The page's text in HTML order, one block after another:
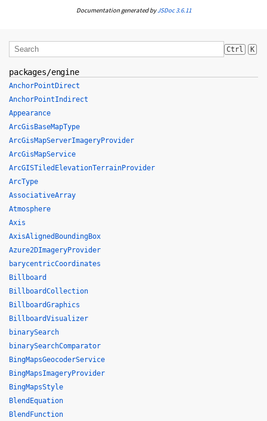
Documentation generated byJSDoc 3.6.11
Ctrl K
packages/engine
AnchorPointDirect
AnchorPointIndirect
Appearance
ArcGisBaseMapType
ArcGisMapServerImageryProvider
ArcGisMapService
ArcGISTiledElevationTerrainProvider
ArcType
AssociativeArray
Atmosphere
Axis
AxisAlignedBoundingBox
Azure2DImageryProvider
barycentricCoordinates
Billboard
BillboardCollection
BillboardGraphics
BillboardVisualizer
binarySearch
binarySearchComparator
BingMapsGeocoderService
BingMapsImageryProvider
BingMapsStyle
BlendEquation
BlendFunction